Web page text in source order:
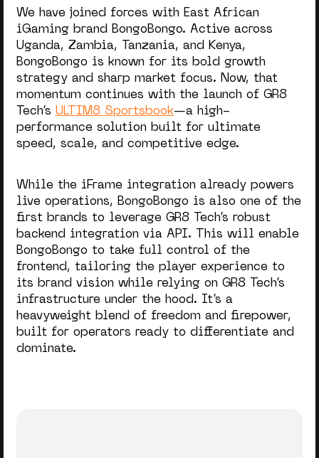
We have joined forces with East African
iGaming brand BongoBongo. Active across
Uganda, Zambia, Tanzania, and Kenya,
BongoBongo is known for its bold growth
strategy and sharp market focus. Now, that
momentum continues with the launch of GR8
Tech’s ULTIM8 Sportsbook—a high-
performance solution built for ultimate
speed, scale, and competitive edge.
While the iFrame integration already powers
live operations, BongoBongo is also one of the
first brands to leverage GR8 Tech’s robust
backend integration via API. This will enable
BongoBongo to take full control of the
frontend, tailoring the player experience to
its brand vision while relying on GR8 Tech’s
infrastructure under the hood. It’s a
heavyweight blend of freedom and firepower,
built for operators ready to differentiate and
dominate.